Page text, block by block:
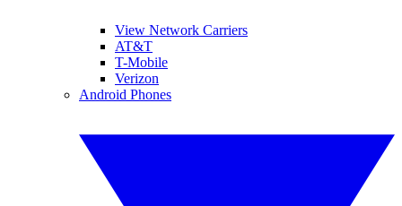
View Network Carriers
AT&T
T-Mobile
Verizon
Android Phones